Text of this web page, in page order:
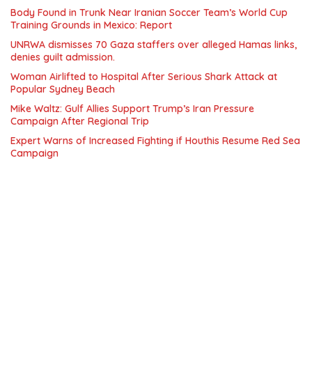
Body Found in Trunk Near Iranian Soccer Team’s World Cup
Training Grounds in Mexico: Report
UNRWA dismisses 70 Gaza staffers over alleged Hamas links,
denies guilt admission.
Woman Airlifted to Hospital After Serious Shark Attack at
Popular Sydney Beach
Mike Waltz: Gulf Allies Support Trump’s Iran Pressure
Campaign After Regional Trip
Expert Warns of Increased Fighting if Houthis Resume Red Sea
Campaign